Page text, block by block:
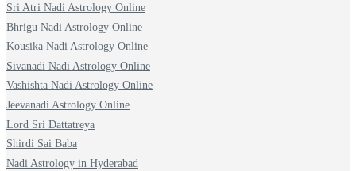
Sri Atri Nadi Astrology Online
Bhrigu Nadi Astrology Online
Kousika Nadi Astrology Online
Sivanadi Nadi Astrology Online
Vashishta Nadi Astrology Online
Jeevanadi Astrology Online
Lord Sri Dattatreya
Shirdi Sai Baba
Nadi Astrology in Hyderabad